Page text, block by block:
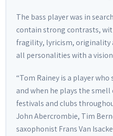
The bass player was in
contain strong contrasts,
fragility, lyricism, originality
all personalities with a
“Tom Rainey is a player
and when he plays the smell
festivals and clubs
John Abercrombie, Tim
saxophonist Frans Van